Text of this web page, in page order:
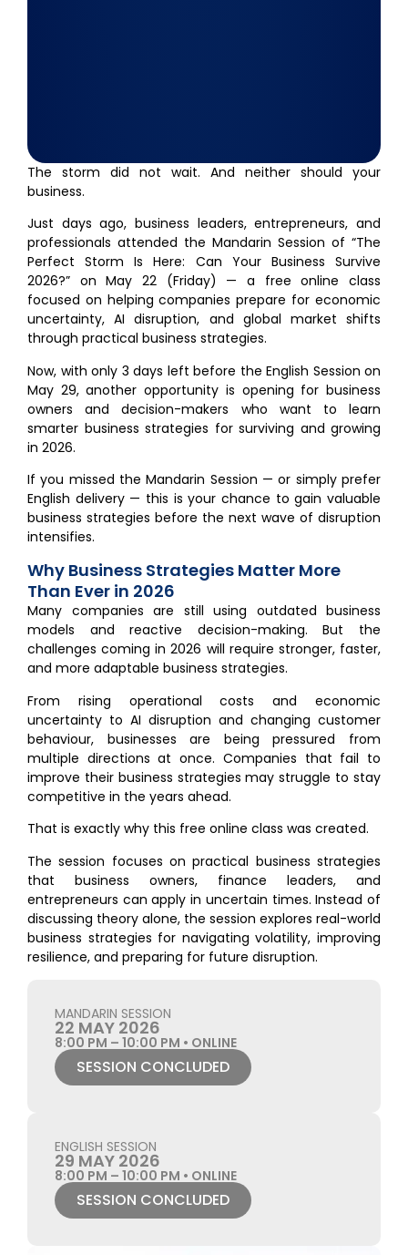
The storm did not wait. And neither should your
business.
Just days ago, business leaders, entrepreneurs, and
professionals attended the Mandarin Session of “The
Perfect Storm Is Here: Can Your Business Survive
2026?” on May 22 (Friday) — a free online class
focused on helping companies prepare for economic
uncertainty, AI disruption, and global market shifts
through practical business strategies.
Now, with only 3 days left before the English Session on
May 29, another opportunity is opening for business
owners and decision-makers who want to learn
smarter business strategies for surviving and growing
in 2026.
If you missed the Mandarin Session — or simply prefer
English delivery — this is your chance to gain valuable
business strategies before the next wave of disruption
intensifies.
Why Business Strategies Matter More
Than Ever in 2026
Many companies are still using outdated business
models and reactive decision-making. But the
challenges coming in 2026 will require stronger, faster,
and more adaptable business strategies.
From rising operational costs and economic
uncertainty to AI disruption and changing customer
behaviour, businesses are being pressured from
multiple directions at once. Companies that fail to
improve their business strategies may struggle to stay
competitive in the years ahead.
That is exactly why this free online class was created.
The session focuses on practical business strategies
that business owners, finance leaders, and
entrepreneurs can apply in uncertain times. Instead of
discussing theory alone, the session explores real-world
business strategies for navigating volatility, improving
resilience, and preparing for future disruption.
MANDARIN SESSION
22 MAY 2026
8:00 PM – 10:00 PM • ONLINE
SESSION CONCLUDED
ENGLISH SESSION
29 MAY 2026
8:00 PM – 10:00 PM • ONLINE
SESSION CONCLUDED